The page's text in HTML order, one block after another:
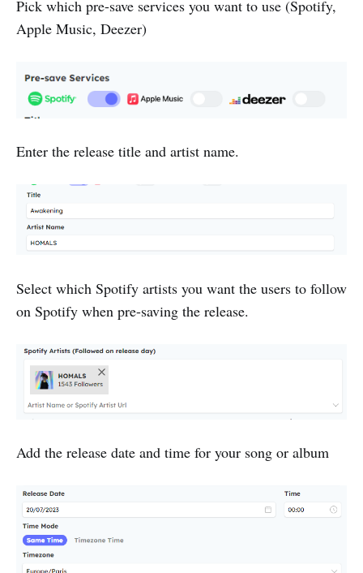
Pick which pre-save services you want to use (Spotify,
Apple Music, Deezer)
Enter the release title and artist name.
Select which Spotify artists you want the users to follow
on Spotify when pre-saving the release.
Add the release date and time for your song or album